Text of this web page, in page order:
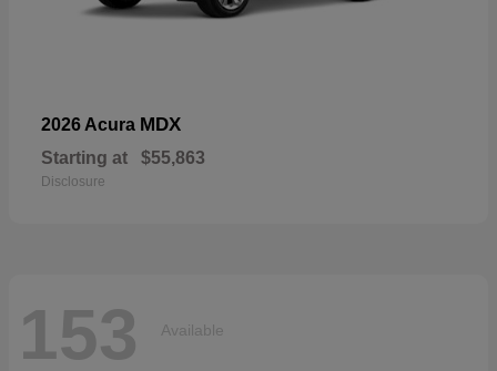
2026 Acura MDX
Starting at $55,863
Disclosure
153 Available